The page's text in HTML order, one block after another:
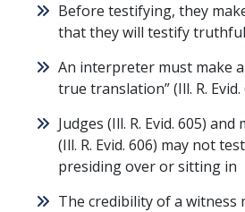
Before testifying, they
that they will testify
An interpreter must make
true translation” (Ill. R.
Judges (Ill. R. Evid. 605) and
(Ill. R. Evid. 606) may not
presiding over or sitting in
The credibility of a witness